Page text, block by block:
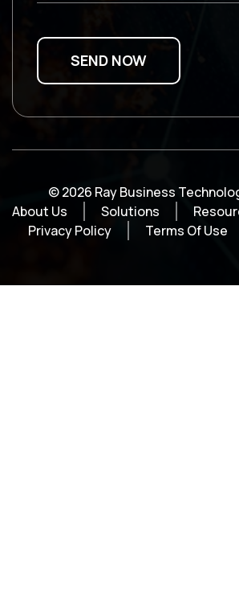
© 2026 Ray Business
About Us
Solutions
Privacy Policy
Terms Of Use